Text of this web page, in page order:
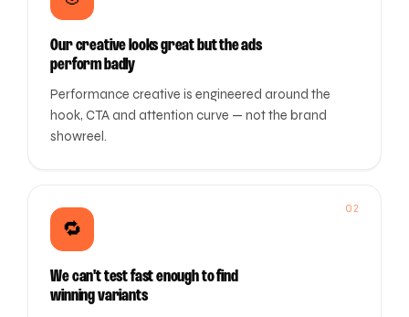
Our creative looks great but the ads
perform badly
Performance creative is engineered around the
hook, CTA and attention curve — not the brand
showreel.
02
🔁
We can't test fast enough to find
winning variants